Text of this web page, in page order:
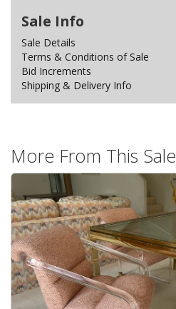
Sale Info
Sale Details
Terms & Conditions of Sale
Bid Increments
Shipping & Delivery Info
More From This Sale